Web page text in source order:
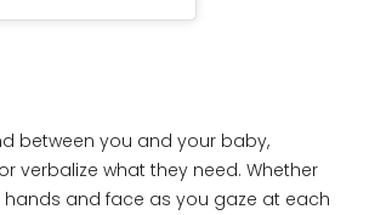
between you and your baby,
verbalize what they need. Whether
and face as you gaze at each